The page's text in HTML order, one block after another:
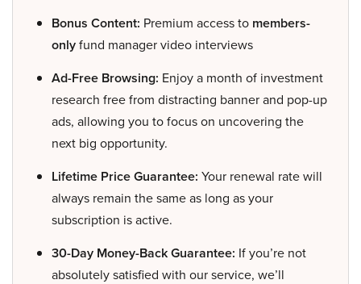
Bonus Content: Premium access to members-
onlyfund manager video interviews
Ad-Free Browsing: Enjoy a month of investment
research free from distracting banner and pop-up
ads, allowing you to focus on uncovering the
next big opportunity.
Lifetime Price Guarantee: Your renewal rate will
always remain the same as long as your
subscription is active.
30-Day Money-Back Guarantee: If you’re not
absolutely satisfied with our service, we’ll